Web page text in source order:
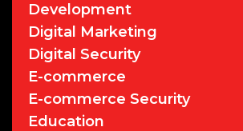
Development
Digital Marketing
Digital Security
E-commerce
E-commerce Security
Education